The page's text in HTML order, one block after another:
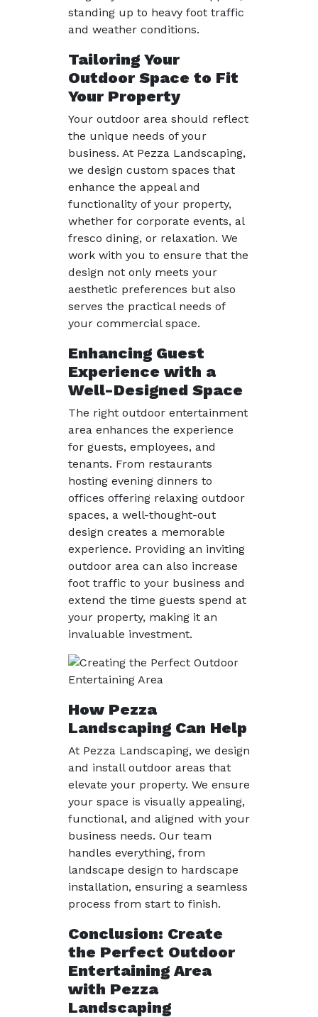
standing up to heavy foot traffic
and weather conditions.
Tailoring Your
Outdoor Space to Fit
Your Property
Your outdoor area should reflect
the unique needs of your
business. At Pezza Landscaping,
we design custom spaces that
enhance the appeal and
functionality of your property,
whether for corporate events, al
fresco dining, or relaxation. We
work with you to ensure that the
design not only meets your
aesthetic preferences but also
serves the practical needs of
your commercial space.
Enhancing Guest
Experience with a
Well-Designed Space
The right outdoor entertainment
area enhances the experience
for guests, employees, and
tenants. From restaurants
hosting evening dinners to
offices offering relaxing outdoor
spaces, a well-thought-out
design creates a memorable
experience. Providing an inviting
outdoor area can also increase
foot traffic to your business and
extend the time guests spend at
your property, making it an
invaluable investment.
How Pezza
Landscaping Can Help
At Pezza Landscaping, we design
and install outdoor areas that
elevate your property. We ensure
your space is visually appealing,
functional, and aligned with your
business needs. Our team
handles everything, from
landscape design to hardscape
installation, ensuring a seamless
process from start to finish.
Conclusion: Create
the Perfect Outdoor
Entertaining Area
with Pezza
Landscaping